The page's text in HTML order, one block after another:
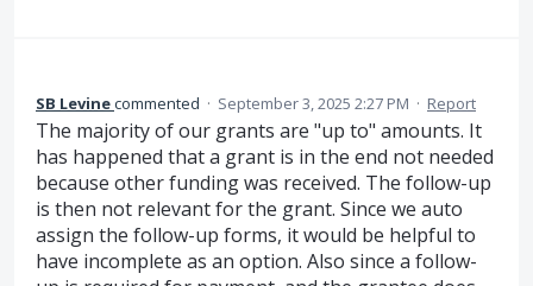
SB Levinecommented · September 3, 2025 2:27 PM · Report
The majority of our grants are "up to" amounts. It
has happened that a grant is in the end not needed
because other funding was received. The follow-up
is then not relevant for the grant. Since we auto
assign the follow-up forms, it would be helpful to
have incomplete as an option. Also since a follow-